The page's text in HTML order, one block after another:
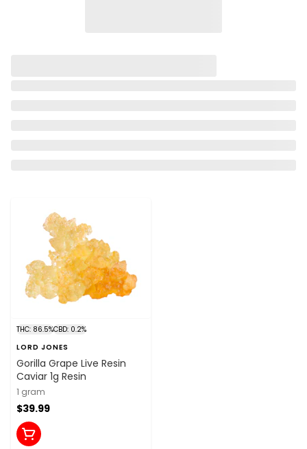
THC: 86.5%CBD: 0.2%
LORD JONES
Gorilla Grape Live Resin
Caviar 1g Resin
1 gram
$39.99